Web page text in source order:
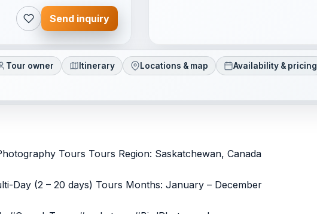
Send inquiry
Tour owner Itinerary Locations & map Availability & pricing
Tours Tours Region: Saskatchewan, Canada
Day (2 – 20 days) Tours Months: January – December